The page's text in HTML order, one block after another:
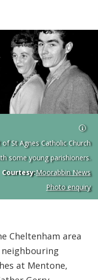
St Agnes Catholic Church
some young parishioners.
Courtesy:Moorabbin News
Photo enquiry
Cheltenham area
neighbouring
at Mentone,